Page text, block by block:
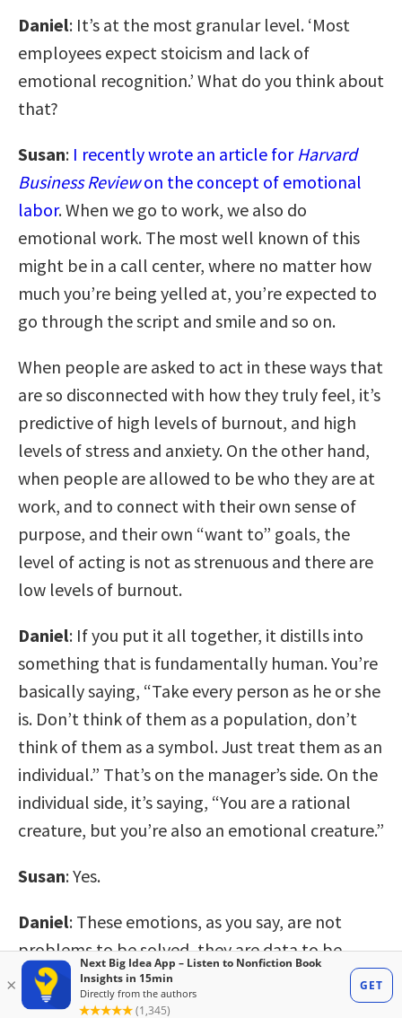
Daniel: It’s at the most granular level. ‘Most
employees expect stoicism and lack of
emotional recognition.’ What do you think about
that?
Susan: I recently wrote an article for Harvard
Business Reviewon the concept of emotional
labor. When we go to work, we also do
emotional work. The most well known of this
might be in a call center, where no matter how
much you’re being yelled at, you’re expected to
go through the script and smile and so on.
When people are asked to act in these ways that
are so disconnected with how they truly feel, it’s
predictive of high levels of burnout, and high
levels of stress and anxiety. On the other hand,
when people are allowed to be who they are at
work, and to connect with their own sense of
purpose, and their own “want to” goals, the
level of acting is not as strenuous and there are
low levels of burnout.
Daniel: If you put it all together, it distills into
something that is fundamentally human. You’re
basically saying, “Take every person as he or she
is. Don’t think of them as a population, don’t
think of them as a symbol. Just treat them as an
individual.” That’s on the manager’s side. On the
individual side, it’s saying, “You are a rational
creature, but you’re also an emotional creature.”
Susan: Yes.
Daniel: These emotions, as you say, are not
problems to be solved, they are data to be
harvested. You’re trying to reawaken this idea
that, as individuals, we’re complex, we’re